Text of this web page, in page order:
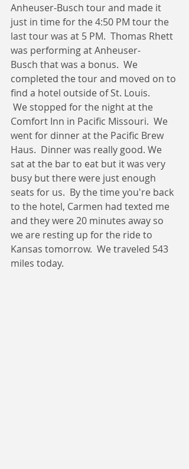
Anheuser-Busch tour and made it
just in time for the 4:50 PM tour the
last tour was at 5 PM.  Thomas Rhett
was performing at Anheuser-
Busch that was a bonus.  We
completed the tour and moved on to
find a hotel outside of St. Louis.
We stopped for the night at the
Comfort Inn in Pacific Missouri.  We
went for dinner at the Pacific Brew
Haus.  Dinner was really good. We
sat at the bar to eat but it was very
busy but there were just enough
seats for us.  By the time you're back
to the hotel, Carmen had texted me
and they were 20 minutes away so
we are resting up for the ride to
Kansas tomorrow.  We traveled 543
miles today.